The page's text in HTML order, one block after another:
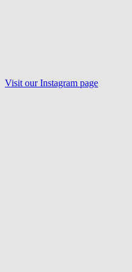
Visit our Instagram page